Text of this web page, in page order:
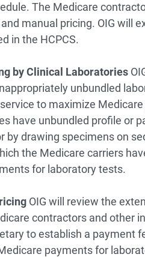
The Medicare
manual pricing. OIG will
in the HCPCS.
by Clinical Laboratories
unbundled
to maximize
have unbundled profile or
by drawing specimens on
the Medicare carriers
for laboratory tests.
OIG will review the
contractors and other
to establish a payment
payments for